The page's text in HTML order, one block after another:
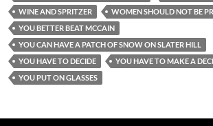
WINE AND SPRITZER
WOMEN SHOULD NOT BE
YOU BETTER BEAT MCCAIN
YOU CAN HAVE A PATCH OF SNOW ON SLATER HILL
YOU HAVE TO DECIDE
YOU HAVE TO MAKE A
YOU PUT ON GLASSES